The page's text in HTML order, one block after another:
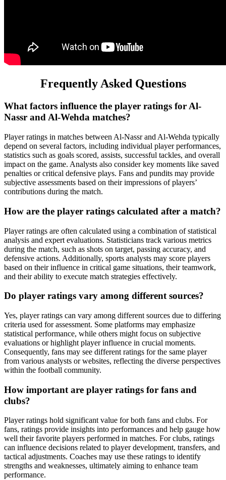
Frequently Asked Questions
What factors influence the player ratings for Al-
Nassr and Al-Wehda matches?
Player ratings in matches between Al-Nassr and Al-Wehda typically
depend on several factors, including individual player performances,
statistics such as goals scored, assists, successful tackles, and overall
impact on the game. Analysts also consider key moments like saved
penalties or critical defensive plays. Fans and pundits may provide
subjective assessments based on their impressions of players’
contributions during the match.
How are the player ratings calculated after a match?
Player ratings are often calculated using a combination of statistical
analysis and expert evaluations. Statisticians track various metrics
during the match, such as shots on target, passing accuracy, and
defensive actions. Additionally, sports analysts may score players
based on their influence in critical game situations, their teamwork,
and their ability to execute match strategies effectively.
Do player ratings vary among different sources?
Yes, player ratings can vary among different sources due to differing
criteria used for assessment. Some platforms may emphasize
statistical performance, while others might focus on subjective
evaluations or highlight player influence in crucial moments.
Consequently, fans may see different ratings for the same player
from various analysts or websites, reflecting the diverse perspectives
within the football community.
How important are player ratings for fans and
clubs?
Player ratings hold significant value for both fans and clubs. For
fans, ratings provide insights into performances and help gauge how
well their favorite players performed in matches. For clubs, ratings
can influence decisions related to player development, transfers, and
tactical adjustments. Coaches may use these ratings to identify
strengths and weaknesses, ultimately aiming to enhance team
performance.